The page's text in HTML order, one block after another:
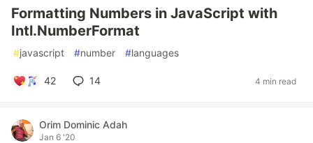
Formatting Numbers in JavaScript with
Intl.NumberFormat
#javascript #number #languages
42 14 4 min read
Orim Dominic Adah
Jan 6 '20